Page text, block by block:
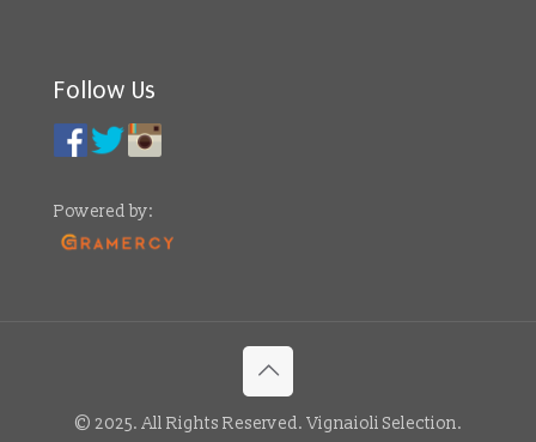
Follow Us
Powered by:
© 2025. All Rights Reserved. Vignaioli Selection.